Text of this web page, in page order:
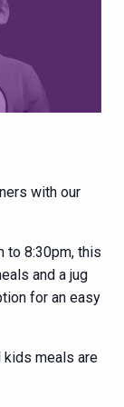
with our
to 8:30pm, this
and a jug
for an easy
kids meals are